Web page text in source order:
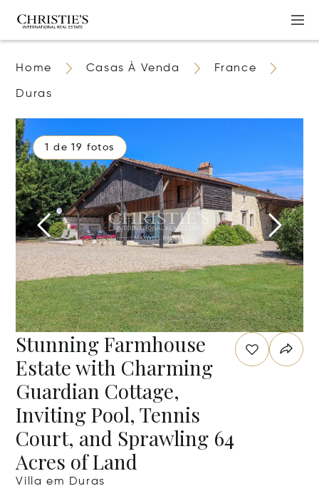
Home Casas À Venda France
Duras
1 de 19 fotos
Stunning Farmhouse
Estate with Charming
Guardian Cottage,
Inviting Pool, Tennis
Court, and Sprawling 64
Acres of Land
Villa em Duras